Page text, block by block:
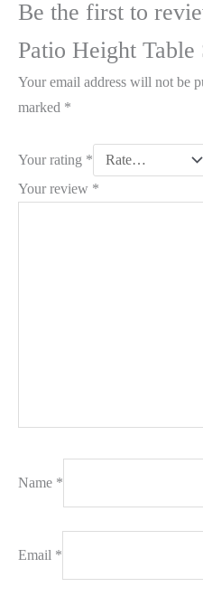
Be the first to
Patio Height Table
Your email address will not be
marked *
Your rating *
Your review *
Name *
Email *